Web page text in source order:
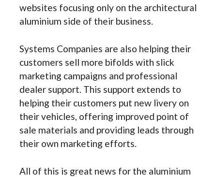
websites focusing only on the architectural
aluminium side of their business.
Systems Companies are also helping their
customers sell more bifolds with slick
marketing campaigns and professional
dealer support. This support extends to
helping their customers put new livery on
their vehicles, offering improved point of
sale materials and providing leads through
their own marketing efforts.
All of this is great news for the aluminium